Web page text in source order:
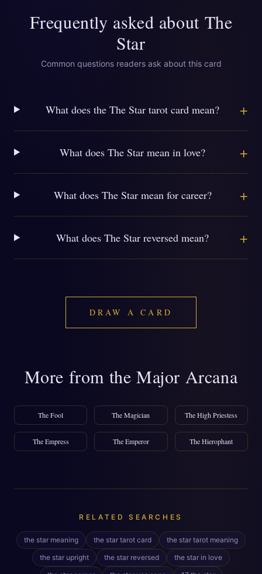
Frequently asked about The
Star
Common questions readers ask about this card
What does the The Star tarot card mean? +
What does The Star mean in love? +
What does The Star mean for career? +
What does The Star reversed mean? +
DRAW A CARD
More from the Major Arcana
The Fool The Magician The High Priestess
The Empress The Emperor The Hierophant
RELATED SEARCHES
the star meaning the star tarot card
the star tarot meaning
the star upright
the star reversed
the star in love